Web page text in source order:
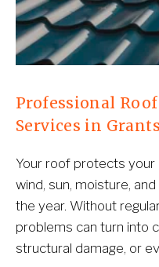
Professional
Services in
Your roof protects your
wind, sun, moisture,
the year. Without
problems can turn into
structural damage, or